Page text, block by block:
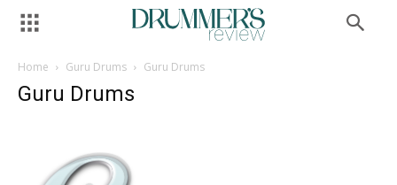
Home Guru Drums Guru Drums
Guru Drums